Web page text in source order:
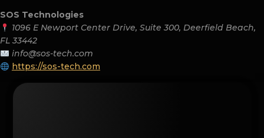
SOS Technologies
1096 E Newport Center Drive, Suite 300, Deerfield Beach,
FL 33442
info@sos-tech.com
https://sos-tech.com